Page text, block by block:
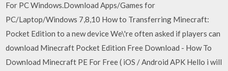
For PC Windows.Download Apps/Games for
PC/Laptop/Windows 7,8,10 How to Transferring Minecraft:
Pocket Edition to a new device We\'re often asked if players can
download Minecraft Pocket Edition Free Download - How To
Download Minecraft PE For Free ( iOS / Android APK Hello i will